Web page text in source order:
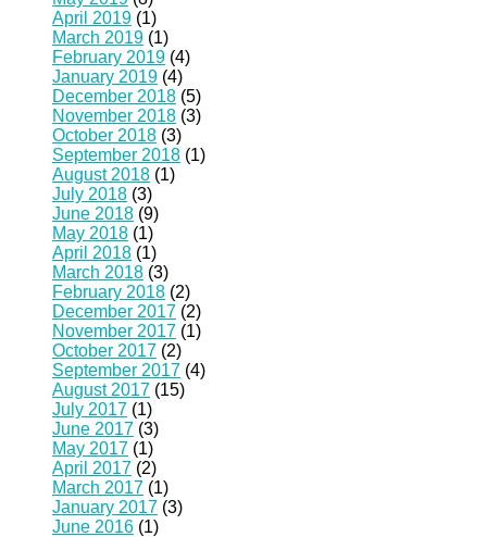
April 2019 (1)
March 2019 (1)
February 2019 (4)
January 2019 (4)
December 2018 (5)
November 2018 (3)
October 2018 (3)
September 2018 (1)
August 2018 (1)
July 2018 (3)
June 2018 (9)
May 2018 (1)
April 2018 (1)
March 2018 (3)
February 2018 (2)
December 2017 (2)
November 2017 (1)
October 2017 (2)
September 2017 (4)
August 2017 (15)
July 2017 (1)
June 2017 (3)
May 2017 (1)
April 2017 (2)
March 2017 (1)
January 2017 (3)
June 2016 (1)